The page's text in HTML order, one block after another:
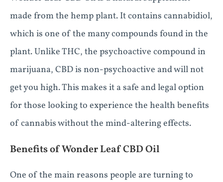
made from the hemp plant. It contains cannabidiol,
which is one of the many compounds found in the
plant. Unlike THC, the psychoactive compound in
marijuana, CBD is non-psychoactive and will not
get you high. This makes it a safe and legal option
for those looking to experience the health benefits
of cannabis without the mind-altering effects.
Benefits of Wonder Leaf CBD Oil
One of the main reasons people are turning to